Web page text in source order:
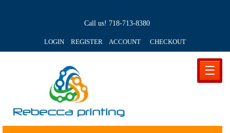
Call us! 718-713-8380
LOGIN REGISTER ACCOUNT CHECKOUT
☰